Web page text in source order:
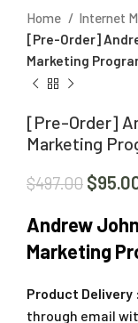
Home
Internet
[Pre-Order]
Marketing
[Pre-Order]
Marketing
$497.00 $
Andrew
Marketing
Product Delivery :
through email